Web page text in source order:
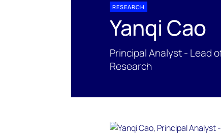
RESEARCH
Yanqi Cao
Principal Analyst - Lead
Research